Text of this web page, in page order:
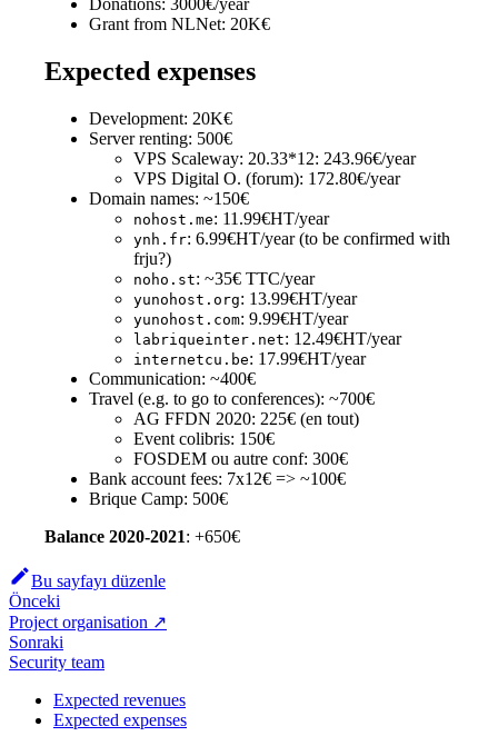
Grant from NLNet: 20K€
Expected expenses
Development: 20K€
Server renting: 500€
VPS Scaleway: 20.33*12: 243.96€/year
VPS Digital O. (forum): 172.80€/year
Domain names: ~150€
nohost.me: 11.99€HT/year
ynh.fr: 6.99€HT/year (to be confirmed with
frju?)
noho.st: ~35€ TTC/year
yunohost.org: 13.99€HT/year
yunohost.com: 9.99€HT/year
labriqueinter.net: 12.49€HT/year
internetcu.be: 17.99€HT/year
Communication: ~400€
Travel (e.g. to go to conferences): ~700€
AG FFDN 2020: 225€ (en tout)
Event colibris: 150€
FOSDEM ou autre conf: 300€
Bank account fees: 7x12€ => ~100€
Brique Camp: 500€
Balance 2020-2021: +650€
Bu sayfayı düzenle
Önceki
Project organisation ↗
Sonraki
Security team
Expected revenues
Expected expenses